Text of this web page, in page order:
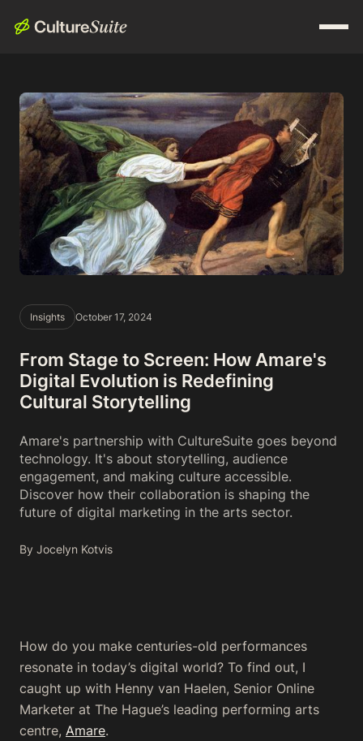
Insights October 17, 2024
From Stage to Screen: How Amare's
Digital Evolution is Redefining
Cultural Storytelling
Amare's partnership with CultureSuite goes beyond
technology. It's about storytelling, audience
engagement, and making culture accessible.
Discover how their collaboration is shaping the
future of digital marketing in the arts sector.
By Jocelyn Kotvis
How do you make centuries-old performances
resonate in today’s digital world? To find out, I
caught up with Henny van Haelen, Senior Online
Marketer at The Hague’s leading performing arts
centre, Amare.